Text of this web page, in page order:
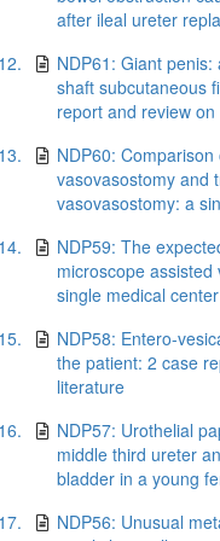
after ileal ureter
12.
NDP61: Giant
shaft subcutaneous
report and review
13.
NDP60:
vasovasostomy and
vasovasostomy: a
14.
NDP59: The
microscope
single medical
15.
NDP58: Entero-
the patient: 2 case
literature
16.
NDP57: Urothelial
middle third ureter
bladder in a young
17.
NDP56: Unusual